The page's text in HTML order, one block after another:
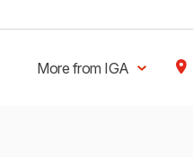
More from IGA